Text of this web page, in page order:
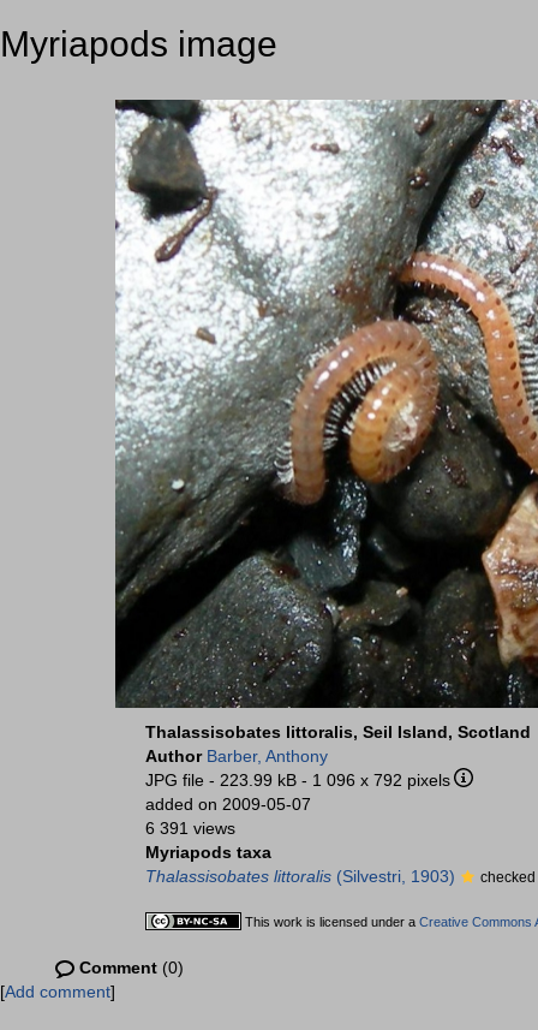
Myriapods image
Thalassisobates littoralis, Seil Island, Scotland
Author Barber, Anthony
JPG file - 223.99 kB - 1 096 x 792 pixels
added on 2009-05-07
6 391 views
Myriapods taxa
Thalassisobates littoralis (Silvestri, 1903) checked
This work is licensed under a Creative Commons
Comment (0)
[Add comment]